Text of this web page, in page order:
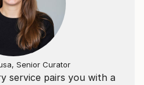
service pairs you with a
Senior Curator